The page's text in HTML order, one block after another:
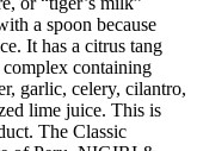
a spoon because
It has a citrus tang
containing
garlic, celery, cilantro,
lime juice. This is
The Classic